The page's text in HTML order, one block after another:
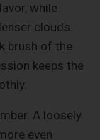
while
clouds.
brush of the
keeps the
A loosely
even